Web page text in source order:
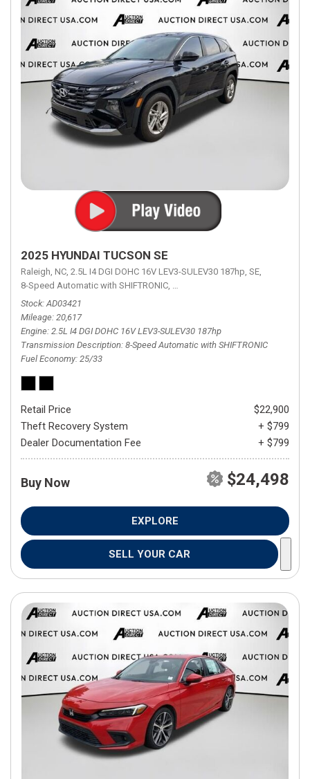
2025 HYUNDAI TUCSON SE
Raleigh, NC, 2.5L I4 DGI DOHC 16V LEV3-SULEV30 187hp, SE,
8-Speed Automatic with SHIFTRONIC, 8-Speed Automatic with
Stock AD03421
Mileage 20,617
Engine 2.5L I4 DGI DOHC 16V LEV3-SULEV30 187hp
Transmission Description 8-Speed Automatic with SHIFTRONIC
Fuel Economy 25/33
Retail Price
$22,900
Theft Recovery System
+ $799
Dealer Documentation Fee
+ $799
Buy Now $24,498
EXPLORE
SELL YOUR CAR